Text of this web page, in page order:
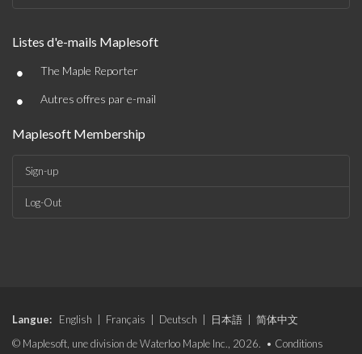
Listes d'e-mails Maplesoft
• The Maple Reporter
• Autres offres par e-mail
Maplesoft Membership
Sign-up
Log-Out
Langue: English Français Deutsch 日本語
简体中文
© Maplesoft, une division de Waterloo Maple Inc., 2026. • Conditions